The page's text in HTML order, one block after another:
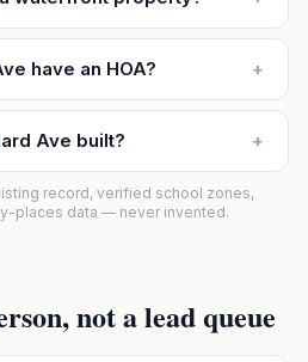
have an HOA? +
Ave built? +
record, verified school zones,
places data — never invented.
not a lead queue